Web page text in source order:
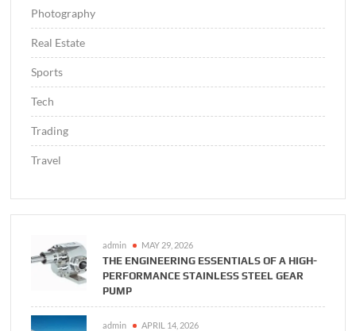
Photography
Real Estate
Sports
Tech
Trading
Travel
admin MAY 29, 2026
THE ENGINEERING ESSENTIALS OF A HIGH-
PERFORMANCE STAINLESS STEEL GEAR
PUMP
admin APRIL 14, 2026